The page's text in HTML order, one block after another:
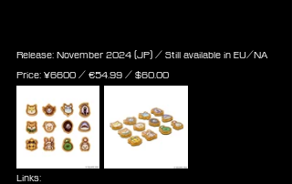
Release: November 2024 (JP) / Still available in EU/NA
Price: ¥6600 / ‎€54.99 / $60.00
Links: